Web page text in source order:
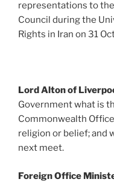
representations to
Council during the
Rights in Iran on 31
Lord Alton of
Government what is
Commonwealth
religion or belief; and
next meet.
Foreign Office